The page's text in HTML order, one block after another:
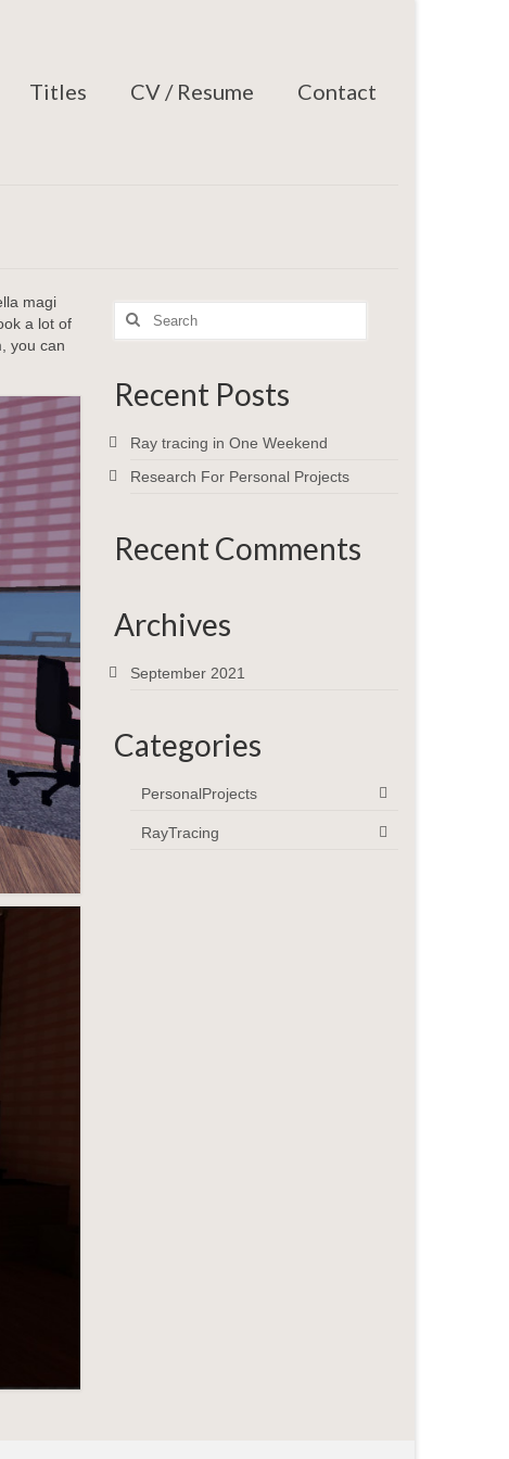
Titles CV / Resume Contact
magi
a lot of
you can
Search
Recent Posts
Ray tracing in One Weekend
Research For Personal Projects
Recent Comments
Archives
September 2021
Categories
PersonalProjects
RayTracing